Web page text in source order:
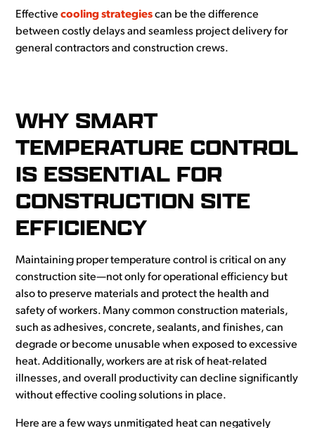
Effectivecooling strategiescan be the difference
between costly delays and seamless project delivery for
general contractors and construction crews.
WHY SMART
TEMPERATURE CONTROL
IS ESSENTIAL FOR
CONSTRUCTION SITE
EFFICIENCY
Maintaining proper temperature control is critical on any
construction site—not only for operational efficiency but
also to preserve materials and protect the health and
safety of workers. Many common construction materials,
such as adhesives, concrete, sealants, and finishes, can
degrade or become unusable when exposed to excessive
heat. Additionally, workers are at risk of heat-related
illnesses, and overall productivity can decline significantly
without effective cooling solutions in place.
Here are a few ways unmitigated heat can negatively